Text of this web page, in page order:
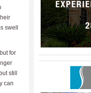
swell
for
still
can